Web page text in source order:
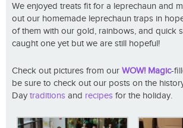
We enjoyed treats fit for a leprechaun and
out our homemade leprechaun traps in
of them with our gold, rainbows, and quick
caught one yet but we are still hopeful!
Check out pictures from our WOW! Magic-
be sure to check out our posts on the
Day traditions and recipes for the holiday.